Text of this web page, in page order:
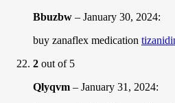
Bbuzbw – January 30, 2024:
buy zanaflex medication
2 out of 5
Qlyqvm – January 31, 2024: